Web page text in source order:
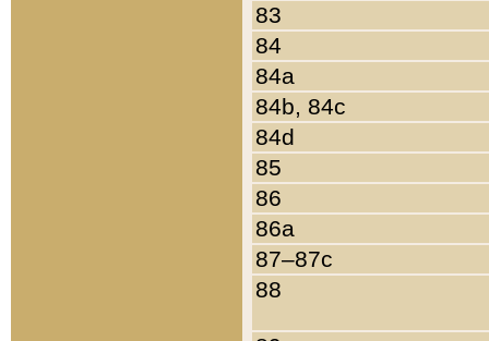
83
84
84a
84b, 84c
84d
85
86
86a
87–87c
88